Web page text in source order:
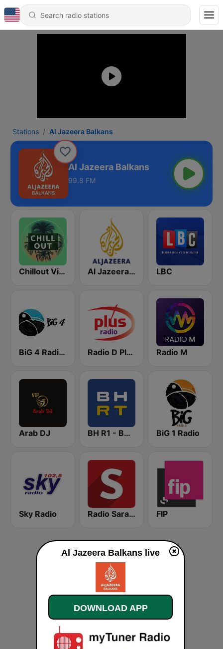
Stations Al Jazeera Balkans
Al Jazeera Balkans
99.8 FM
Chillout Vibes Al Jazeera English (قناة الجزيرة) LBC
BiG 4 Radio Domaćica Radio D Plus Radio M
Arab DJ BH R1 - BH Radio 1 BiG 1 Radio
Sky Radio Radio Sarajevo FIP
Al Jazeera Balkans live
DOWNLOAD APP